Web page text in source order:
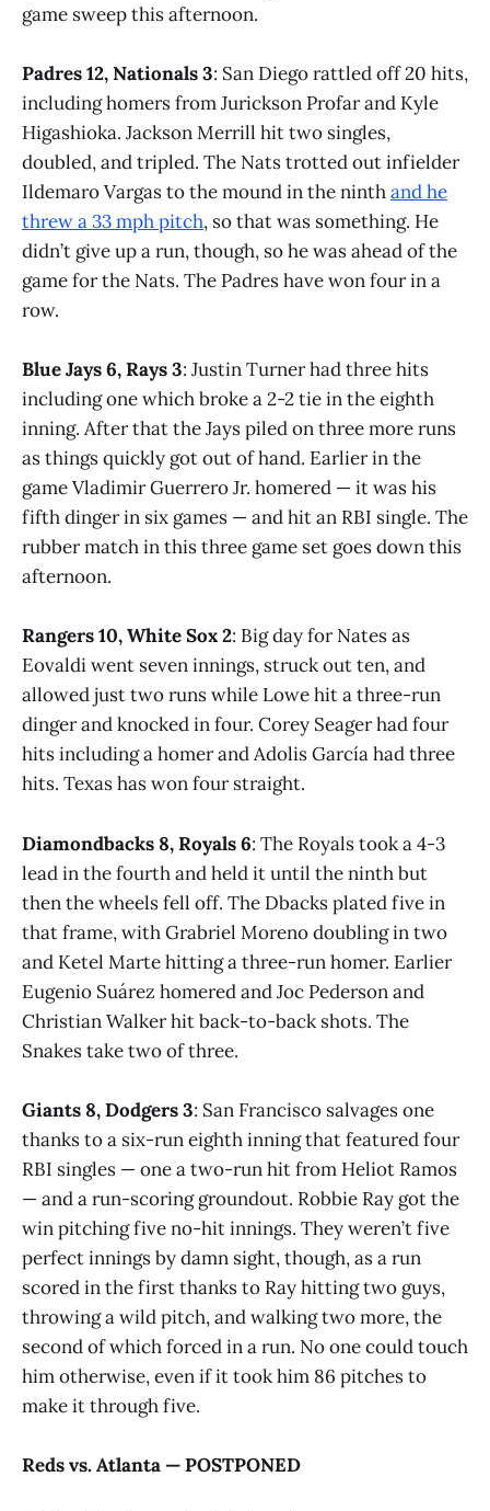
game sweep this afternoon.
Padres 12, Nationals 3: San Diego rattled off 20 hits,
including homers from Jurickson Profar and Kyle
Higashioka. Jackson Merrill hit two singles,
doubled, and tripled. The Nats trotted out infielder
Ildemaro Vargas to the mound in the ninthand he
threw a 33 mph pitch, so that was something. He
didn’t give up a run, though, so he was ahead of the
game for the Nats. The Padres have won four in a
row.
Blue Jays 6, Rays 3: Justin Turner had three hits
including one which broke a 2-2 tie in the eighth
inning. After that the Jays piled on three more runs
as things quickly got out of hand. Earlier in the
game Vladimir Guerrero Jr. homered — it was his
fifth dinger in six games — and hit an RBI single. The
rubber match in this three game set goes down this
afternoon.
Rangers 10, White Sox 2: Big day for Nates as
Eovaldi went seven innings, struck out ten, and
allowed just two runs while Lowe hit a three-run
dinger and knocked in four. Corey Seager had four
hits including a homer and Adolis García had three
hits. Texas has won four straight.
Diamondbacks 8, Royals 6: The Royals took a 4-3
lead in the fourth and held it until the ninth but
then the wheels fell off. The Dbacks plated five in
that frame, with Grabriel Moreno doubling in two
and Ketel Marte hitting a three-run homer. Earlier
Eugenio Suárez homered and Joc Pederson and
Christian Walker hit back-to-back shots. The
Snakes take two of three.
Giants 8, Dodgers 3: San Francisco salvages one
thanks to a six-run eighth inning that featured four
RBI singles — one a two-run hit from Heliot Ramos
— and a run-scoring groundout. Robbie Ray got the
win pitching five no-hit innings. They weren’t five
perfect innings by damn sight, though, as a run
scored in the first thanks to Ray hitting two guys,
throwing a wild pitch, and walking two more, the
second of which forced in a run. No one could touch
him otherwise, even if it took him 86 pitches to
make it through five.
Reds vs. Atlanta — POSTPONED